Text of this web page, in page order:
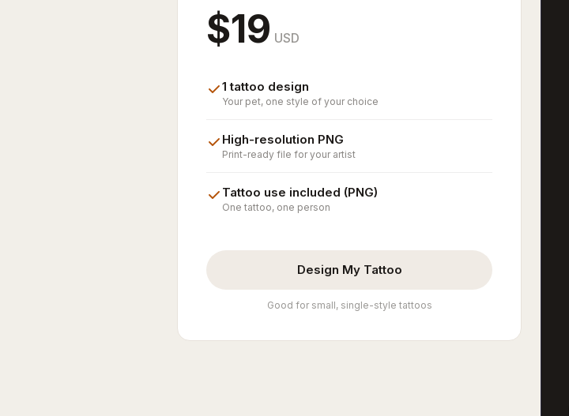
$19 USD
1 tattoo design
Your pet, one style of your choice
High-resolution PNG
Print-ready file for your artist
Tattoo use included (PNG)
One tattoo, one person
Design My Tattoo
Good for small, single-style tattoos